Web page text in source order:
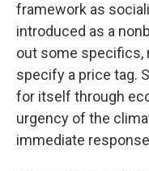
framework as
introduced as a
out some specifics,
specify a price tag.
for itself through
urgency of the
immediate